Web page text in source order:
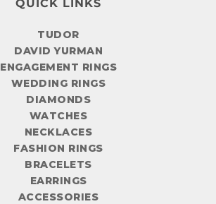
TUDOR
DAVID YURMAN
ENGAGEMENT RINGS
WEDDING RINGS
DIAMONDS
WATCHES
NECKLACES
FASHION RINGS
BRACELETS
EARRINGS
ACCESSORIES